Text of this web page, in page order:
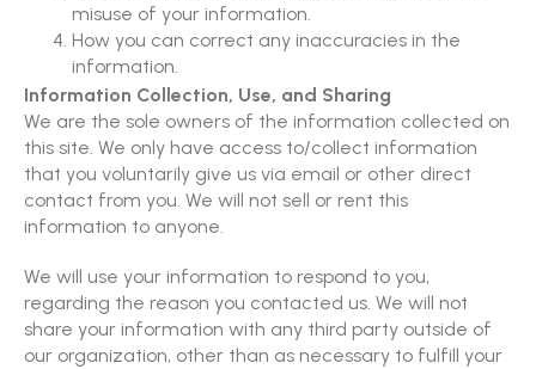
misuse of your information.
How you can correct any inaccuracies in the
information.
Information Collection, Use, and Sharing
We are the sole owners of the information collected on
this site. We only have access to/collect information
that you voluntarily give us via email or other direct
contact from you. We will not sell or rent this
information to anyone.
We will use your information to respond to you,
regarding the reason you contacted us. We will not
share your information with any third party outside of
our organization, other than as necessary to fulfill your